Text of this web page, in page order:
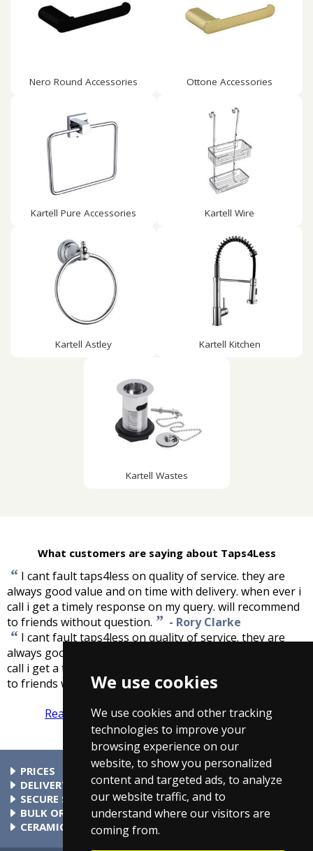
We use cookies
We use cookies and other tracking
technologies to improve your
browsing experience on our
website, to show you personalized
content and targeted ads, to analyze
our website traffic, and to
understand where our visitors are
coming from.
Nero Round Accessories Ottone Accessories
Kartell Pure Accessories Kartell Wire
Kartell Astley Kartell Kitchen
Kartell Wastes
What customers are saying about Taps4Less
“ I cant fault taps4less on quality of service. they are
always good value and on time with delivery. when ever i
call i get a timely response on my query. will recommend
to friends without question. ” - Rory Clarke
“ I cant fault taps4less on quality of service. they are
always good value and on time with delivery. when ever i
call i get a timely response on my query. will recommend
to friends without question. ” -Rory Clarke
Read more reviews Tell us what you think
PRICES
At Taps4Less.com, the price shown includes VAT. The full VAT
details are shown in the shopping cart. There are no extra
charges.
DELIVERY
Delivery to mainland UK addressses start from only £4.99.
Check your cart for exact delivery costs. Phone for rates to
islands & Northern Ireland.
SECURE SHOPPING
Buy safely at Taps4Less.com. Our ordering system is
certified by Verisign and audited by Visa and MasterCard.
BULK ORDERS
Please contact us for details of discounts on bulk purchases.
CERAMIC VALVE TECHNOLOGY
All Taps4Less.com modern bathroom taps use ceramic disc